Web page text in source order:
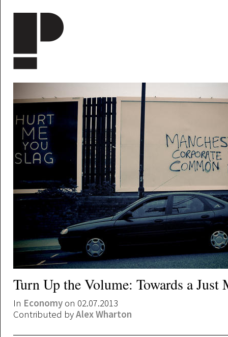
Turn Up the Volume: Towards a Just
In Economy on 02.07.2013
Contributed byAlex Wharton